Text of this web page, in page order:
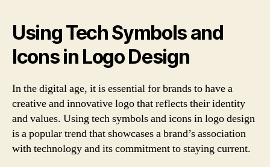
Using Tech Symbols and
Icons in Logo Design
In the digital age, it is essential for brands to have a
creative and innovative logo that reflects their identity
and values. Using tech symbols and icons in logo design
is a popular trend that showcases a brand’s association
with technology and its commitment to staying current.